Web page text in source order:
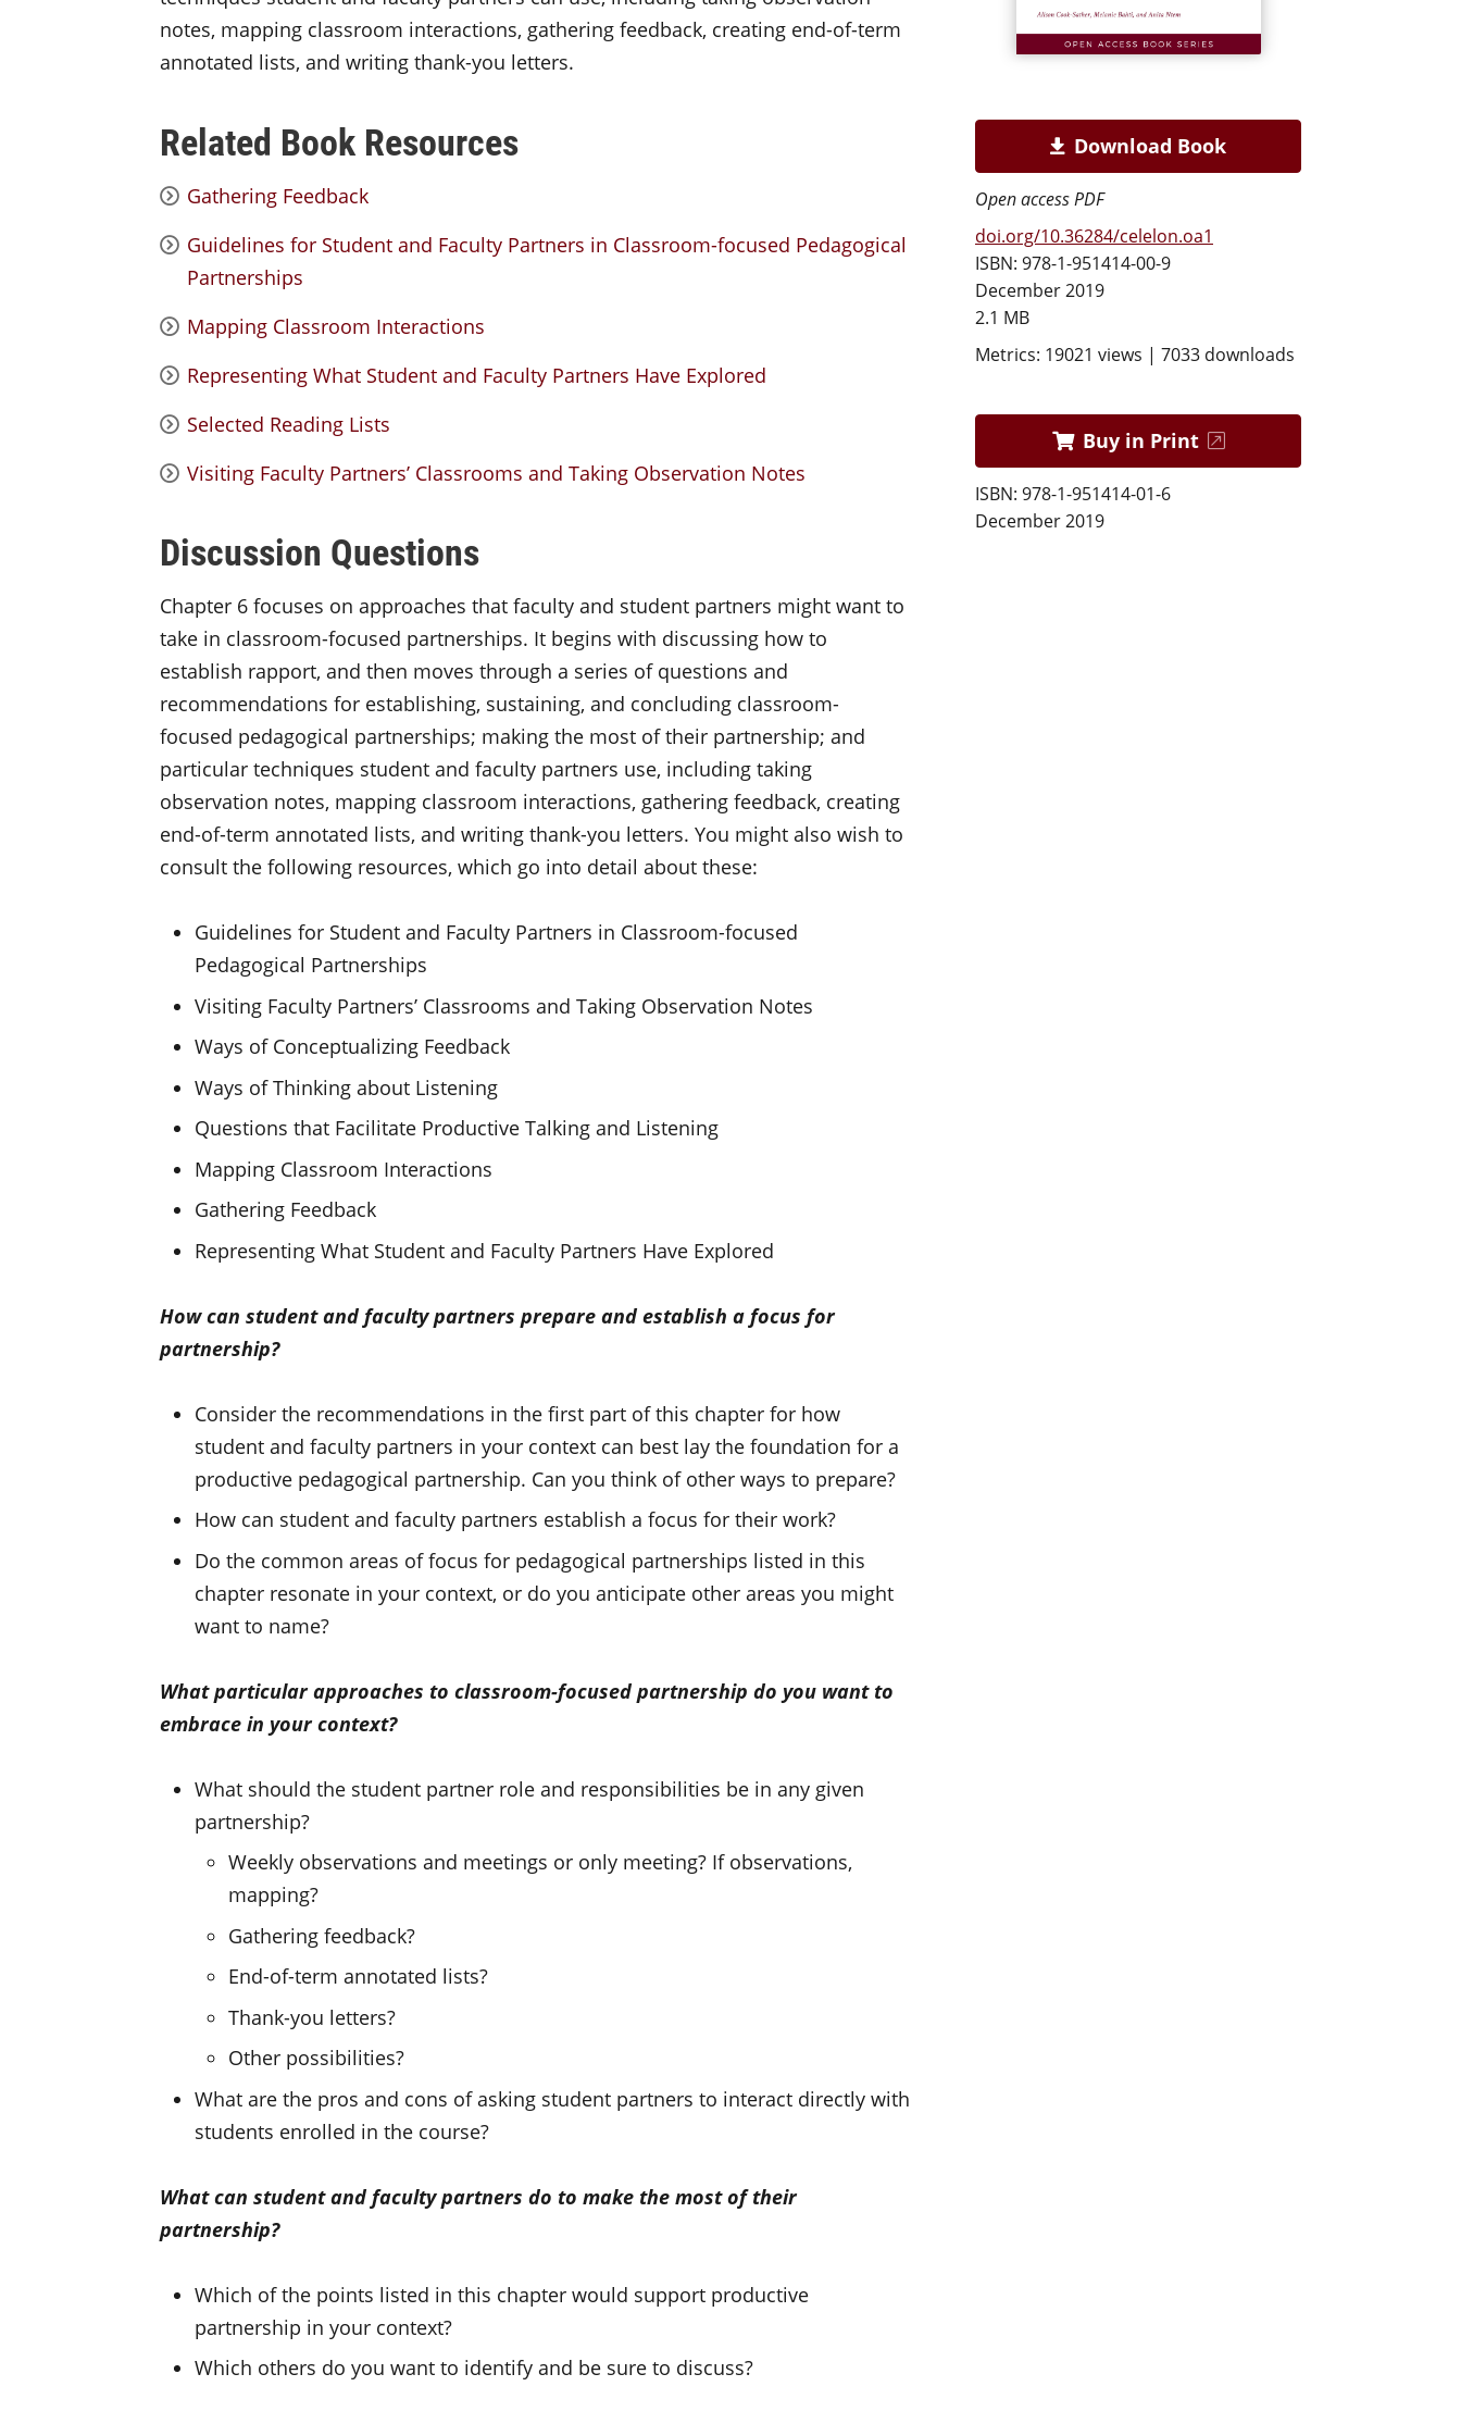
Download Book
Open access PDF
doi.org/10.36284/celelon.oa1
ISBN: 978-1-951414-00-9
December 2019
2.1 MB
Metrics: 19021 views | 7033 downloads
Buy in Print
ISBN: 978-1-951414-01-6
December 2019
notes, mapping classroom interactions, gathering feedback, creating end-of-term
annotated lists, and writing thank-you letters.
Related Book Resources
Gathering Feedback
Guidelines for Student and Faculty Partners in Classroom-focused Pedagogical
Partnerships
Mapping Classroom Interactions
Representing What Student and Faculty Partners Have Explored
Selected Reading Lists
Visiting Faculty Partners’ Classrooms and Taking Observation Notes
Discussion Questions
Chapter 6 focuses on approaches that faculty and student partners might want to
take in classroom-focused partnerships. It begins with discussing how to
establish rapport, and then moves through a series of questions and
recommendations for establishing, sustaining, and concluding classroom-
focused pedagogical partnerships; making the most of their partnership; and
particular techniques student and faculty partners use, including taking
observation notes, mapping classroom interactions, gathering feedback, creating
end-of-term annotated lists, and writing thank-you letters. You might also wish to
consult the following resources, which go into detail about these:
Guidelines for Student and Faculty Partners in Classroom-focused
Pedagogical Partnerships
Visiting Faculty Partners’ Classrooms and Taking Observation Notes
Ways of Conceptualizing Feedback
Ways of Thinking about Listening
Questions that Facilitate Productive Talking and Listening
Mapping Classroom Interactions
Gathering Feedback
Representing What Student and Faculty Partners Have Explored
How can student and faculty partners prepare and establish a focus for
partnership?
Consider the recommendations in the first part of this chapter for how
student and faculty partners in your context can best lay the foundation for a
productive pedagogical partnership. Can you think of other ways to prepare?
How can student and faculty partners establish a focus for their work?
Do the common areas of focus for pedagogical partnerships listed in this
chapter resonate in your context, or do you anticipate other areas you might
want to name?
What particular approaches to classroom-focused partnership do you want to
embrace in your context?
What should the student partner role and responsibilities be in any given
partnership?
Weekly observations and meetings or only meeting? If observations,
mapping?
Gathering feedback?
End-of-term annotated lists?
Thank-you letters?
Other possibilities?
What are the pros and cons of asking student partners to interact directly with
students enrolled in the course?
What can student and faculty partners do to make the most of their
partnership?
Which of the points listed in this chapter would support productive
partnership in your context?
Which others do you want to identify and be sure to discuss?